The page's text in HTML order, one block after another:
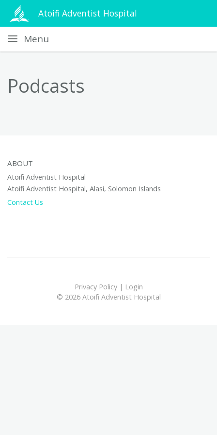
Atoifi Adventist Hospital
Menu
Podcasts
ABOUT
Atoifi Adventist Hospital
Atoifi Adventist Hospital, Alasi, Solomon Islands
Contact Us
Privacy Policy| Login
© 2026 Atoifi Adventist Hospital